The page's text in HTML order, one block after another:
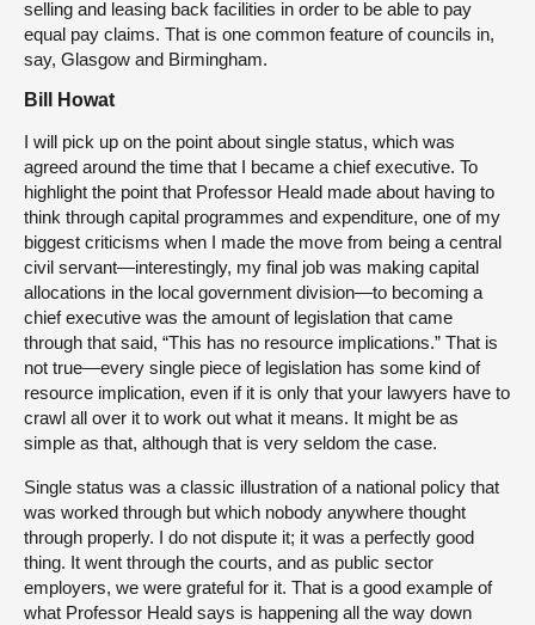
selling and leasing back facilities in order to be able to pay
equal pay claims. That is one common feature of councils in,
say, Glasgow and Birmingham.
Bill Howat
I will pick up on the point about single status, which was
agreed around the time that I became a chief executive. To
highlight the point that Professor Heald made about having to
think through capital programmes and expenditure, one of my
biggest criticisms when I made the move from being a central
civil servant—interestingly, my final job was making capital
allocations in the local government division—to becoming a
chief executive was the amount of legislation that came
through that said, “This has no resource implications.” That is
not true—every single piece of legislation has some kind of
resource implication, even if it is only that your lawyers have to
crawl all over it to work out what it means. It might be as
simple as that, although that is very seldom the case.
Single status was a classic illustration of a national policy that
was worked through but which nobody anywhere thought
through properly. I do not dispute it; it was a perfectly good
thing. It went through the courts, and as public sector
employers, we were grateful for it. That is a good example of
what Professor Heald says is happening all the way down